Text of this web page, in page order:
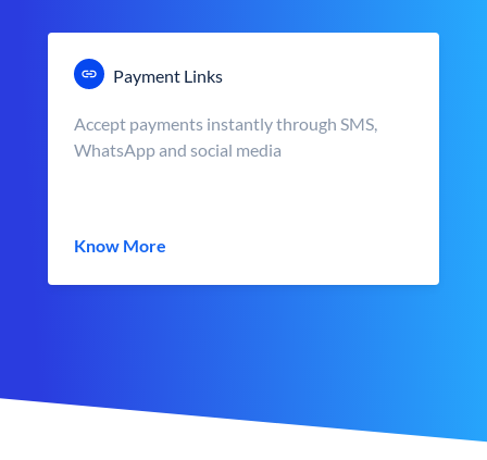
Payment Links
Accept payments instantly through SMS,
WhatsApp and social media
Know More